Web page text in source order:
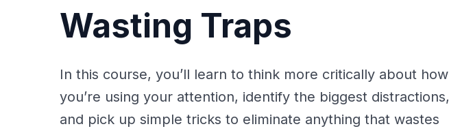
Wasting Traps
In this course, you’ll learn to think more critically about how
you’re using your attention, identify the biggest distractions,
and pick up simple tricks to eliminate anything that wastes